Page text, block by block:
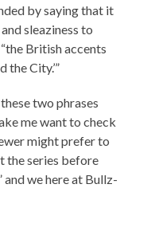
by saying that it
sleaziness to
British accents
the City.’”
two phrases
me want to check
might prefer to
the series before
and we here at Bullz-